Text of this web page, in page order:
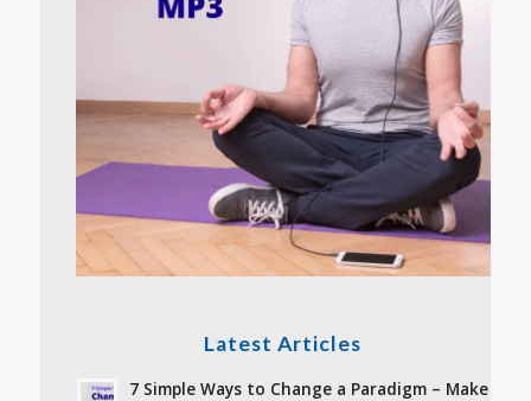
Latest Articles
7 Simple Ways to Change a Paradigm – Make